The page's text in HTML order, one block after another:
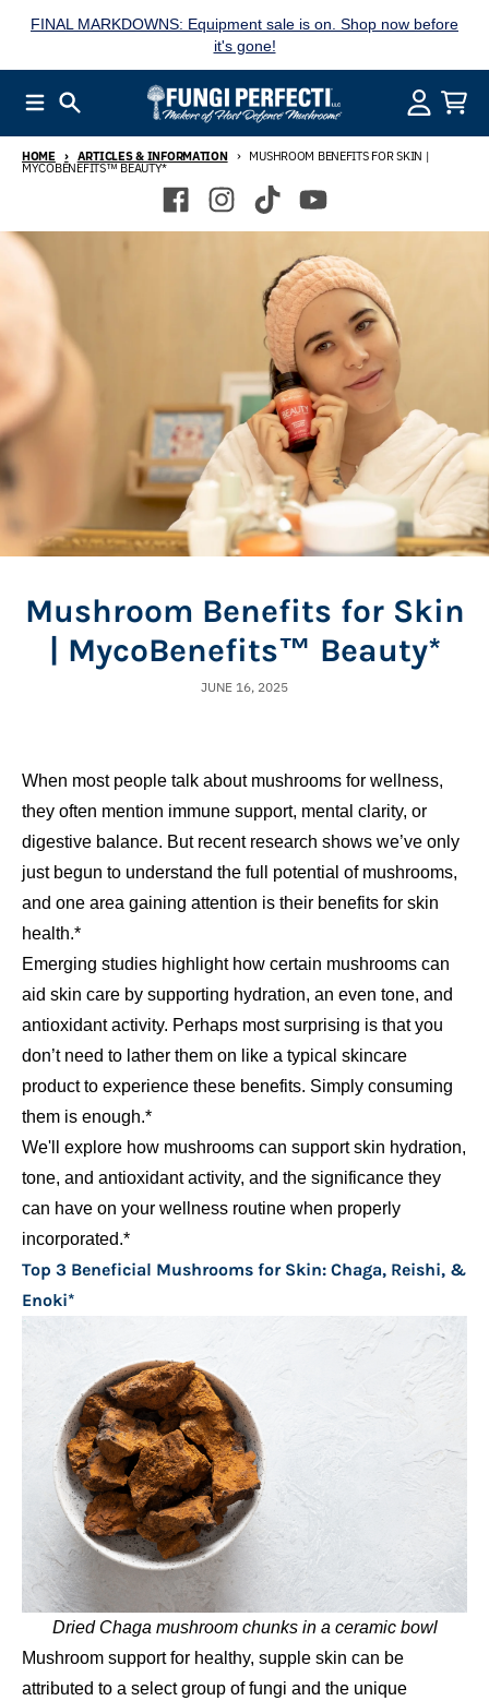
FINAL MARKDOWNS: Equipment sale is on. Shop now before
it's gone!
HOME ARTICLES & INFORMATION MUSHROOM BENEFITS FOR SKIN |
MYCOBENEFITS™ BEAUTY*
Mushroom Benefits for Skin
| MycoBenefits™ Beauty*
JUNE 16, 2025
When most people talk about mushrooms for wellness,
they often mention immune support, mental clarity, or
digestive balance. But recent research shows we’ve only
just begun to understand the full potential of mushrooms,
and one area gaining attention is their benefits for skin
health.*
Emerging studies highlight how certain mushrooms can
aid skin care by supporting hydration, an even tone, and
antioxidant activity. Perhaps most surprising is that you
don’t need to lather them on like a typical skincare
product to experience these benefits. Simply consuming
them is enough.*
We'll explore how mushrooms can support skin hydration,
tone, and antioxidant activity, and the significance they
can have on your wellness routine when properly
incorporated.*
Top 3 Beneficial Mushrooms for Skin: Chaga, Reishi, &
Enoki*
Dried Chaga mushroom chunks in a ceramic bowl
Mushroom support for healthy, supple skin can be
attributed to a select group of fungi and the unique